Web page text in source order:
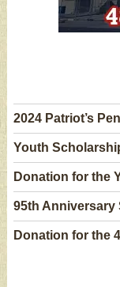
2024 Patriot’s
Youth
Donation for the
95th Anniversary
Donation for the